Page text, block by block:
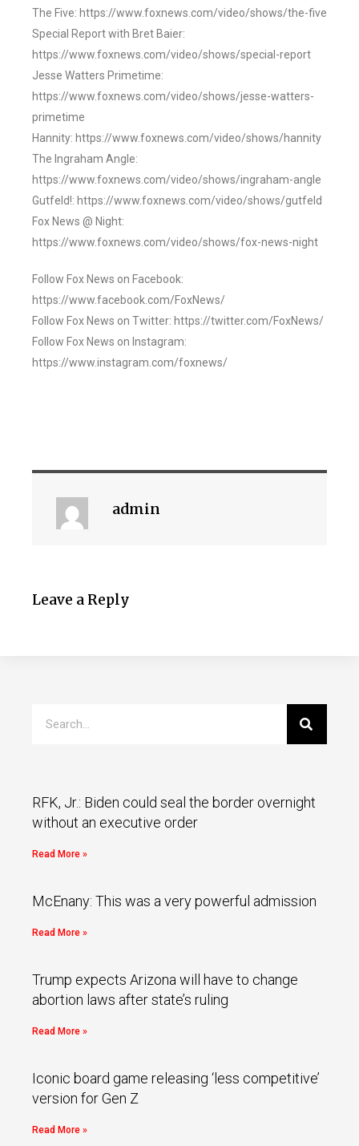
The Five: https://www.foxnews.com/video/shows/the-five
Special Report with Bret Baier:
https://www.foxnews.com/video/shows/special-report
Jesse Watters Primetime:
https://www.foxnews.com/video/shows/jesse-watters-
primetime
Hannity: https://www.foxnews.com/video/shows/hannity
The Ingraham Angle:
https://www.foxnews.com/video/shows/ingraham-angle
Gutfeld!: https://www.foxnews.com/video/shows/gutfeld
Fox News @ Night:
https://www.foxnews.com/video/shows/fox-news-night
Follow Fox News on Facebook:
https://www.facebook.com/FoxNews/
Follow Fox News on Twitter: https://twitter.com/FoxNews/
Follow Fox News on Instagram:
https://www.instagram.com/foxnews/
admin
Leave a Reply
RFK, Jr.: Biden could seal the border overnight
without an executive order
Read More »
McEnany: This was a very powerful admission
Read More »
Trump expects Arizona will have to change
abortion laws after state’s ruling
Read More »
Iconic board game releasing ‘less competitive’
version for Gen Z
Read More »